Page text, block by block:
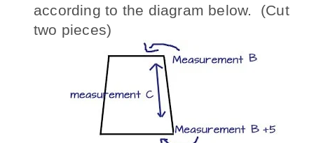
according to the diagram below. (Cut
two pieces)